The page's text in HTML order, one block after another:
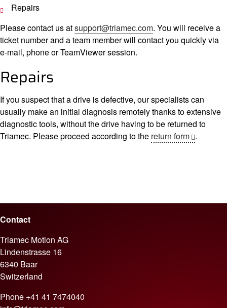
Repairs
Please contact us atsupport@triamec.com. You will receive a
ticket number and a team member will contact you quickly via
e-mail, phone or TeamViewer session.
Repairs
If you suspect that a drive is defective, our specialists can
usually make an initial diagnosis remotely thanks to extensive
diagnostic tools, without the drive having to be returned to
Triamec. Please proceed according to the return form .
Contact
Triamec Motion AG
Lindenstrasse 16
6340 Baar
Switzerland
Phone +41 41 7474040